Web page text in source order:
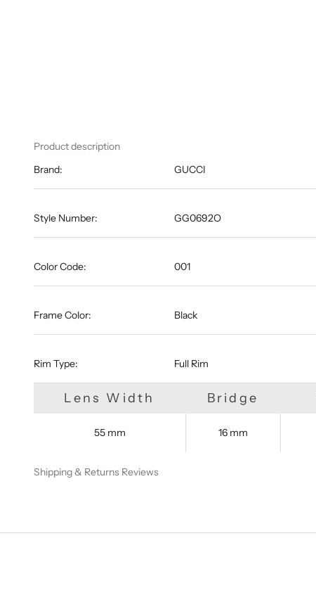
Product description
Brand:
GUCCI
Style Number: GG0692O
Color Code: 001
Frame Color: Black
Rim Type: Full Rim
Lens Width Bridge
55 mm 16 mm
Shipping & Returns Reviews